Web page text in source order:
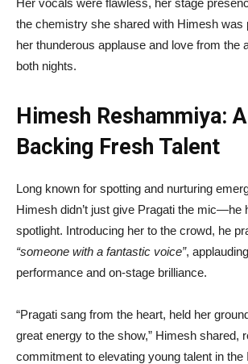
the chemistry she shared with Himesh
her thunderous applause and love from the
both nights.
Himesh Reshammiya:
Backing Fresh Talent
Long known for spotting and nurturing
Himesh didn’t just give Pragati the mic—he
spotlight. Introducing her to the crowd, he
“someone with a fantastic voice”,
performance and on-stage brilliance.
“Pragati sang from the heart, held her
great energy to the show,” Himesh shared,
commitment to elevating young talent in the